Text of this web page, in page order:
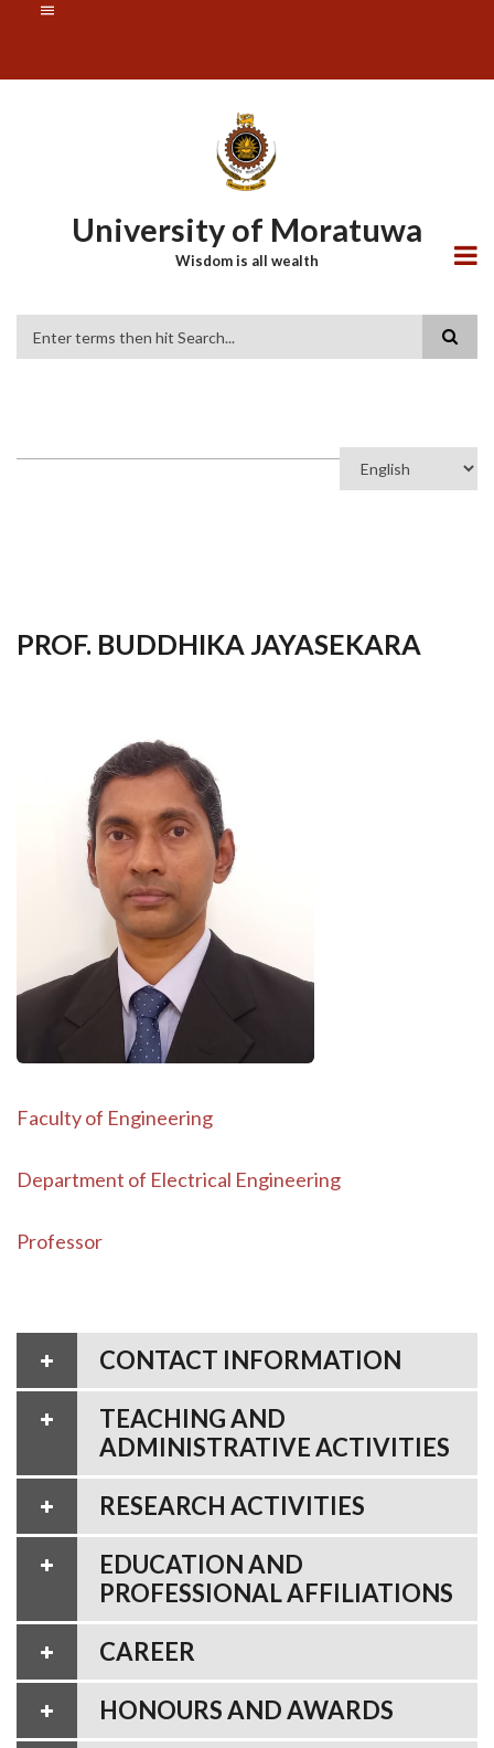
content
University of Moratuwa
Wisdom is all wealth
Select
PROF. BUDDHIKA JAYASEKARA
Faculty of Engineering
Department of Electrical Engineering
Professor
CONTACT INFORMATION
TEACHING AND
ADMINISTRATIVE ACTIVITIES
RESEARCH ACTIVITIES
EDUCATION AND
PROFESSIONAL AFFILIATIONS
CAREER
HONOURS AND AWARDS